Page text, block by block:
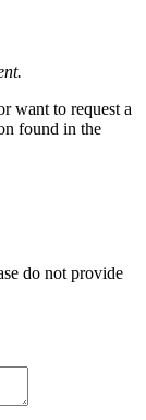
want to request a
found in the
do not provide